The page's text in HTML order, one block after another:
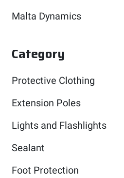
Malta Dynamics
Category
Protective Clothing
Extension Poles
Lights and Flashlights
Sealant
Foot Protection